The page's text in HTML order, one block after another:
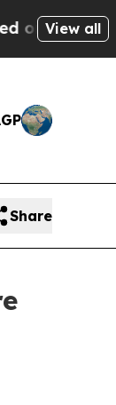
View all
Share